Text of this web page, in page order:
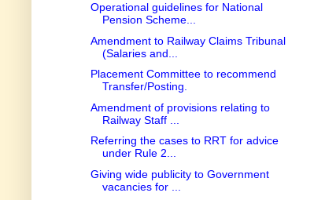
Operational guidelines for National
Pension Scheme...
Amendment to Railway Claims Tribunal
(Salaries and...
Placement Committee to recommend
Transfer/Posting.
Amendment of provisions relating to
Railway Staff ...
Referring the cases to RRT for advice
under Rule 2...
Giving wide publicity to Government
vacancies for ...